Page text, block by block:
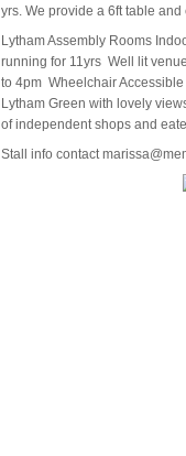
yrs. We provide a 6ft table
Lytham Assembly Rooms
running for 11yrs Well lit
to 4pm Wheelchair
Lytham Green with lovely
of independent shops and
Stall info contact